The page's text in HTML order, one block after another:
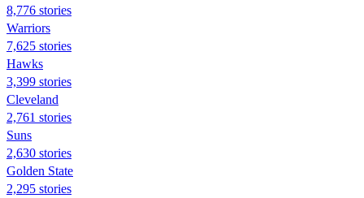
8,776 stories
Warriors
7,625 stories
Hawks
3,399 stories
Cleveland
2,761 stories
Suns
2,630 stories
Golden State
2,295 stories